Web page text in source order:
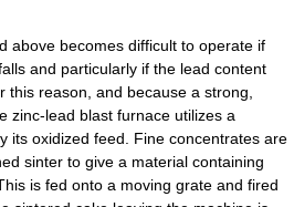
becomes difficult to operate if
and particularly if the lead content
this reason, and because a strong,
zinc-lead blast furnace utilizes a
its oxidized feed. Fine concentrates are
sinter to give a material containing
is fed onto a moving grate and fired